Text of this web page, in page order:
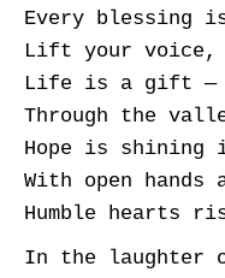
Every blessing
Lift your voice,
Life is a gift —
Through the
Hope is shining
With open
Humble hearts
In the laughter